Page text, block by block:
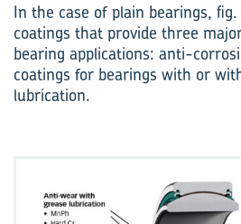
In the case of plain bearings,
coatings that provide three
bearing applications: anti-
coatings for bearings with or
lubrication.